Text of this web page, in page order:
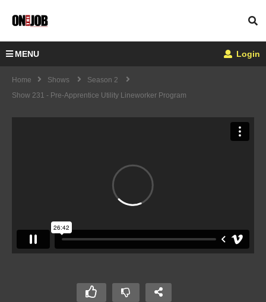
MENU Login
Home Shows
Season 2
Show 231 - Pre-Apprentice Utility Lineworker Program